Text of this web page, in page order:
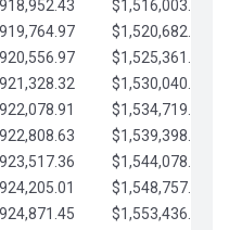
$1,516,003.85
$1,520,682.88
$1,525,361.90
$1,530,040.93
$1,534,719.95
$1,539,398.98
$1,544,078.00
$1,548,757.02
$1,553,436.05